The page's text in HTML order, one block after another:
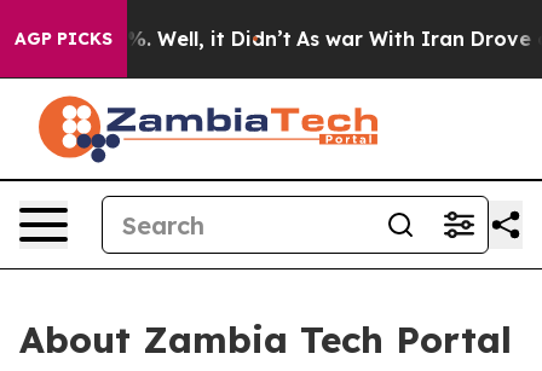
AGP PICKS40%. Well, it Didn’t As war With Iran Drove oil
About Zambia Tech Portal